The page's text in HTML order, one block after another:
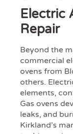
Electric
Repair
Beyond the
commercial
ovens from
others.
elements,
Gas ovens
leaks, and
Kirkland’s